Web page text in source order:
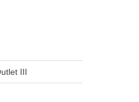
III